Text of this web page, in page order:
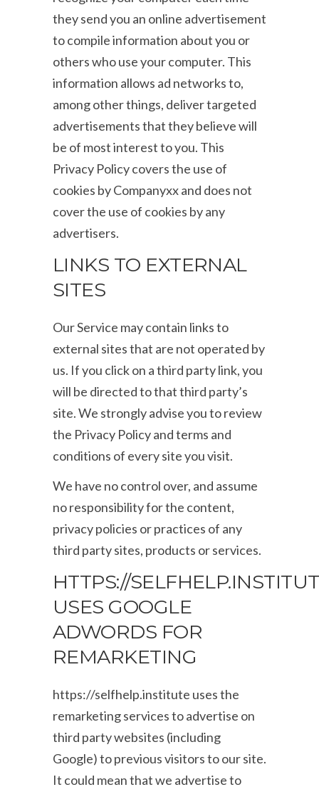
they send you an online advertisement
to compile information about you or
others who use your computer. This
information allows ad networks to,
among other things, deliver targeted
advertisements that they believe will
be of most interest to you. This
Privacy Policy covers the use of
cookies by Companyxx and does not
cover the use of cookies by any
advertisers.
LINKS TO EXTERNAL
SITES
Our Service may contain links to
external sites that are not operated by
us. If you click on a third party link, you
will be directed to that third party’s
site. We strongly advise you to review
the Privacy Policy and terms and
conditions of every site you visit.
We have no control over, and assume
no responsibility for the content,
privacy policies or practices of any
third party sites, products or services.
HTTPS://
USES GOOGLE
ADWORDS FOR
REMARKETING
https://selfhelp.institute uses the
remarketing services to advertise on
third party websites (including
Google) to previous visitors to our site.
It could mean that we advertise to